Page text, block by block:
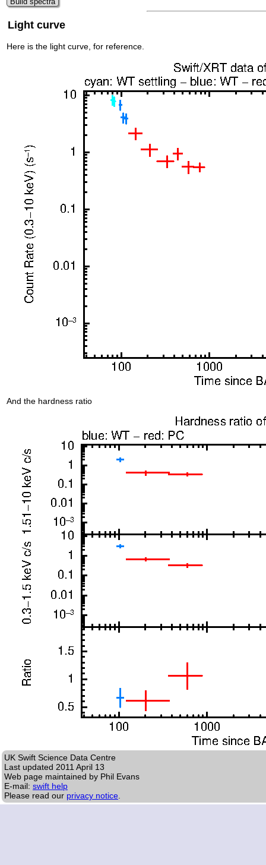
Light curve
Here is the light curve, for reference.
And the hardness ratio
UK Swift Science Data Centre
Last updated 2011 April 13
Web page maintained by Phil Evans
E-mail: swift help
Please read our privacy notice